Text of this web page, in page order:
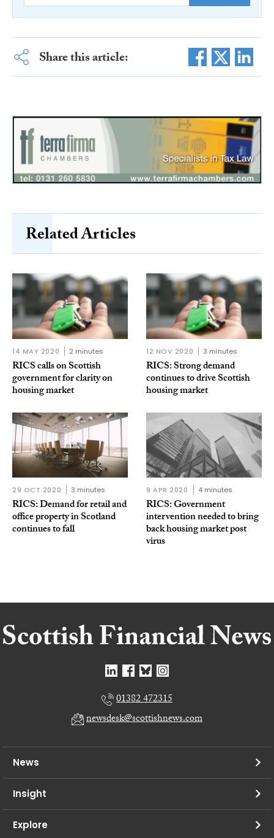
Share this article:
Related Articles
14 MAY 2020 2 minutes
RICS calls on Scottish
government for clarity on
housing market
12 NOV 2020 3 minutes
RICS: Strong demand
continues to drive Scottish
housing market
29 OCT 2020 3 minutes
RICS: Demand for retail and
office property in Scotland
continues to fall
9 APR 2020 4 minutes
RICS: Government
intervention needed to bring
back housing market post
virus
01382 472315
newsdesk@scottishnews.com
News
Insight
Explore